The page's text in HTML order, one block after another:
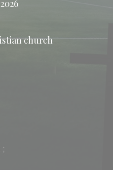
church